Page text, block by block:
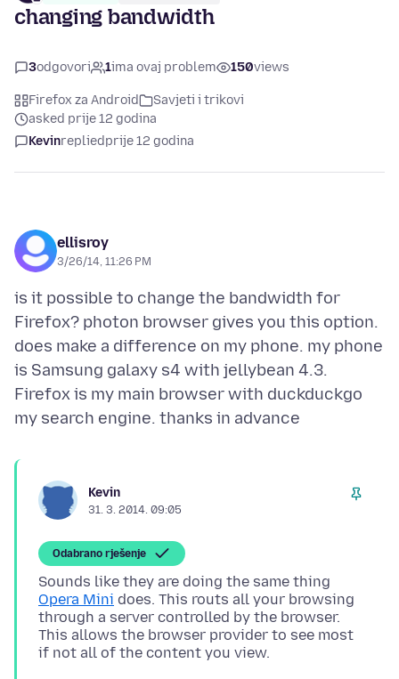
changing bandwidth
3odgovori 1ima ovaj problem 150views
Firefox za Android
Savjeti i trikovi
asked prije 12 godina
Kevinrepliedprije 12 godina
ellisroy
3/26/14, 11:26 PM
is it possible to change the bandwidth for
Firefox? photon browser gives you this option.
does make a difference on my phone. my phone
is Samsung galaxy s4 with jellybean 4.3.
Firefox is my main browser with duckduckgo
Kevin
31. 3. 2014. 09:05
Odabrano rješenje
Sounds like they are doing the same thing
Opera Mini does. This routs all your browsing
through a server controlled by the browser.
This allows the browser provider to see most